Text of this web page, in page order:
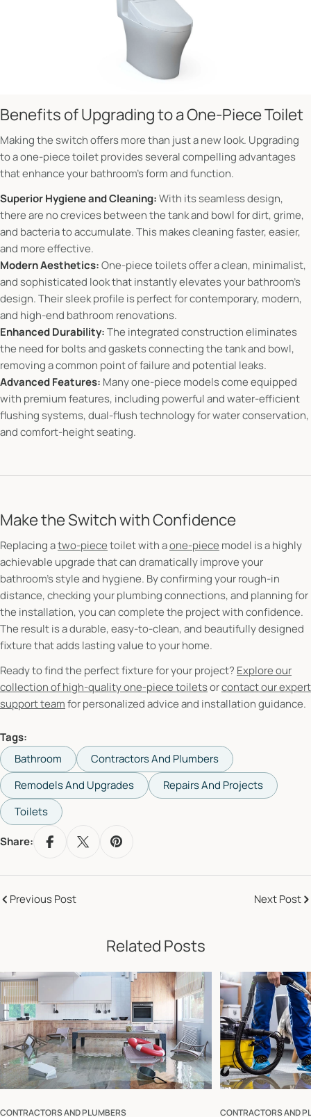
Benefits of Upgrading to a One-Piece Toilet
Making the switch offers more than just a new look. Upgrading
to a one-piece toilet provides several compelling advantages
that enhance your bathroom's form and function.
Superior Hygiene and Cleaning:With its seamless design,
there are no crevices between the tank and bowl for dirt, grime,
and bacteria to accumulate. This makes cleaning faster, easier,
and more effective.
Modern Aesthetics:One-piece toilets offer a clean, minimalist,
and sophisticated look that instantly elevates your bathroom's
design. Their sleek profile is perfect for contemporary, modern,
and high-end bathroom renovations.
Enhanced Durability:The integrated construction eliminates
the need for bolts and gaskets connecting the tank and bowl,
removing a common point of failure and potential leaks.
Advanced Features: Many one-piece models come equipped
with premium features, including powerful and water-efficient
flushing systems, dual-flush technology for water conservation,
and comfort-height seating.
Make the Switch with Confidence
Replacing atwo-piecetoilet with aone-piece model is a highly
achievable upgrade that can dramatically improve your
bathroom's style and hygiene. By confirming your rough-in
distance, checking your plumbing connections, and planning for
the installation, you can complete the project with confidence.
The result is a durable, easy-to-clean, and beautifully designed
fixture that adds lasting value to your home.
Ready to find the perfect fixture for your project? Explore our
collection of high-quality one-piece toiletsorcontact our expert
support teamfor personalized advice and installation guidance.
Tags:
Bathroom
Contractors And Plumbers
Remodels And Upgrades
Repairs And Projects
Toilets
Share:
Previous Post Next Post
Related Posts
CONTRACTORS AND PLUMBERS CONTRACTORS AND